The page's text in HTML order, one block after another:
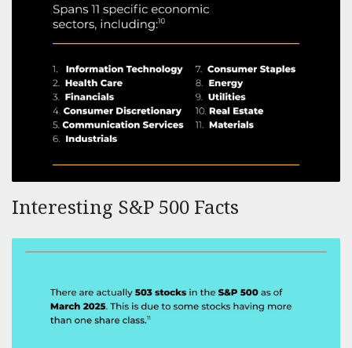
Interesting S&P 500 Facts